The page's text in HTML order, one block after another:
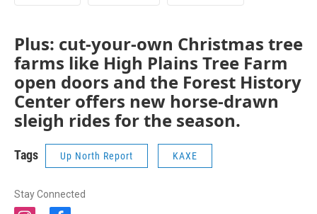
Plus: cut-your-own Christmas tree
farms like High Plains Tree Farm
open doors and the Forest History
Center offers new horse-drawn
sleigh rides for the season.
Tags Up North Report KAXE
Stay Connected